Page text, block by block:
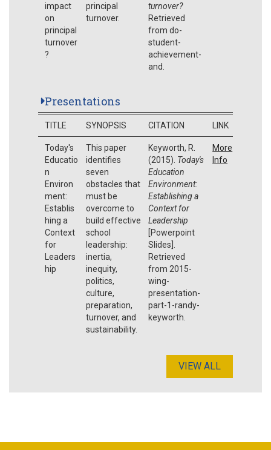
impact
on
principal
turnover
?
principal
turnover.
turnover?
Retrieved
from do-
student-
achievement-
and.
Presentations
TITLE SYNOPSIS CITATION LINK
Today's
Educatio
n
Environ
ment:
Establis
hing a
Context
for
Leaders
hip
This paper
identifies
seven
obstacles that
must be
overcome to
build effective
school
leadership:
inertia,
inequity,
politics,
culture,
preparation,
turnover, and
sustainability.
Keyworth, R.
(2015). Today's
Education
Environment:
Establishing a
Context for
Leadership
[Powerpoint
Slides].
Retrieved
from 2015-
wing-
presentation-
part-1-randy-
keyworth.
More
Info
VIEW ALL